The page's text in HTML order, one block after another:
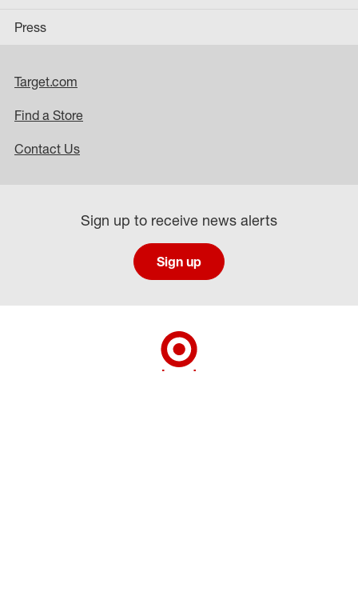
Press
Target.com
Find a Store
Contact Us
Sign up to receive news alerts
Sign up